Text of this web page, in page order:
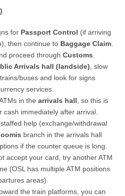
for Passport Control (if arriving
then continue to Baggage Claim
proceed throughCustoms
Arrivals hall (landside) , slow
buses and look for signs
services.
in thearrivals hall , so this is
cash immediately after arrival.
help (exchange/withdrawal
branch in the arrivals hall
if the counter queue is long.
accept your card, try another ATM
(OSL has multiple ATM positions
areas).
the train platforms, you can